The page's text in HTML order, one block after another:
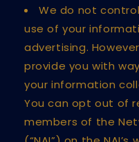
We do not
use of your
advertising.
provide you with
your information
You can opt out of
members of the